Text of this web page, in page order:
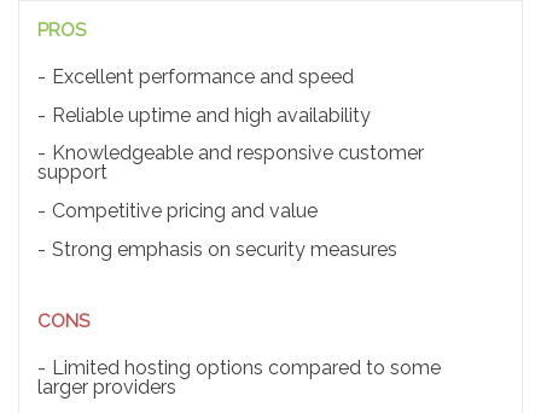
PROS
Excellent performance and speed
Reliable uptime and high availability
Knowledgeable and responsive customer
support
Competitive pricing and value
Strong emphasis on security measures
CONS
Limited hosting options compared to some
larger providers